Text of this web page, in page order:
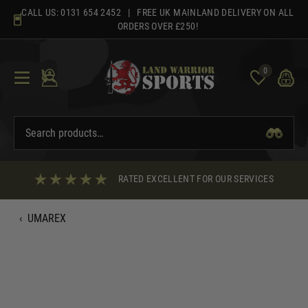
content
CALL US: 0131 654 2452 | FREE UK MAINLAND DELIVERY ON ALL
ORDERS OVER £250!
0
RATED EXCELLENT FOR OUR SERVICES
‹ UMAREX